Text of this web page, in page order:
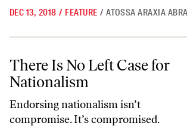
DEC 13, 2018 / FEATURE / ATOSSA ARAXIA
There Is No Left Case for
Nationalism
Endorsing nationalism isn’t
compromise. It’s compromised.